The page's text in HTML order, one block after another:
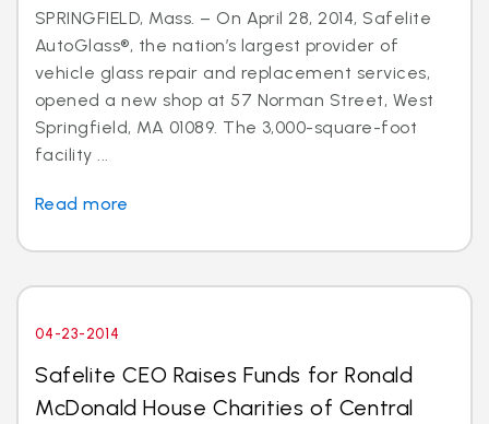
SPRINGFIELD, Mass. – On April 28, 2014, Safelite
AutoGlass®, the nation’s largest provider of
vehicle glass repair and replacement services,
opened a new shop at 57 Norman Street, West
Springfield, MA 01089. The 3,000-square-foot
facility ...
Read more
04-23-2014
Safelite CEO Raises Funds for Ronald
McDonald House Charities of Central